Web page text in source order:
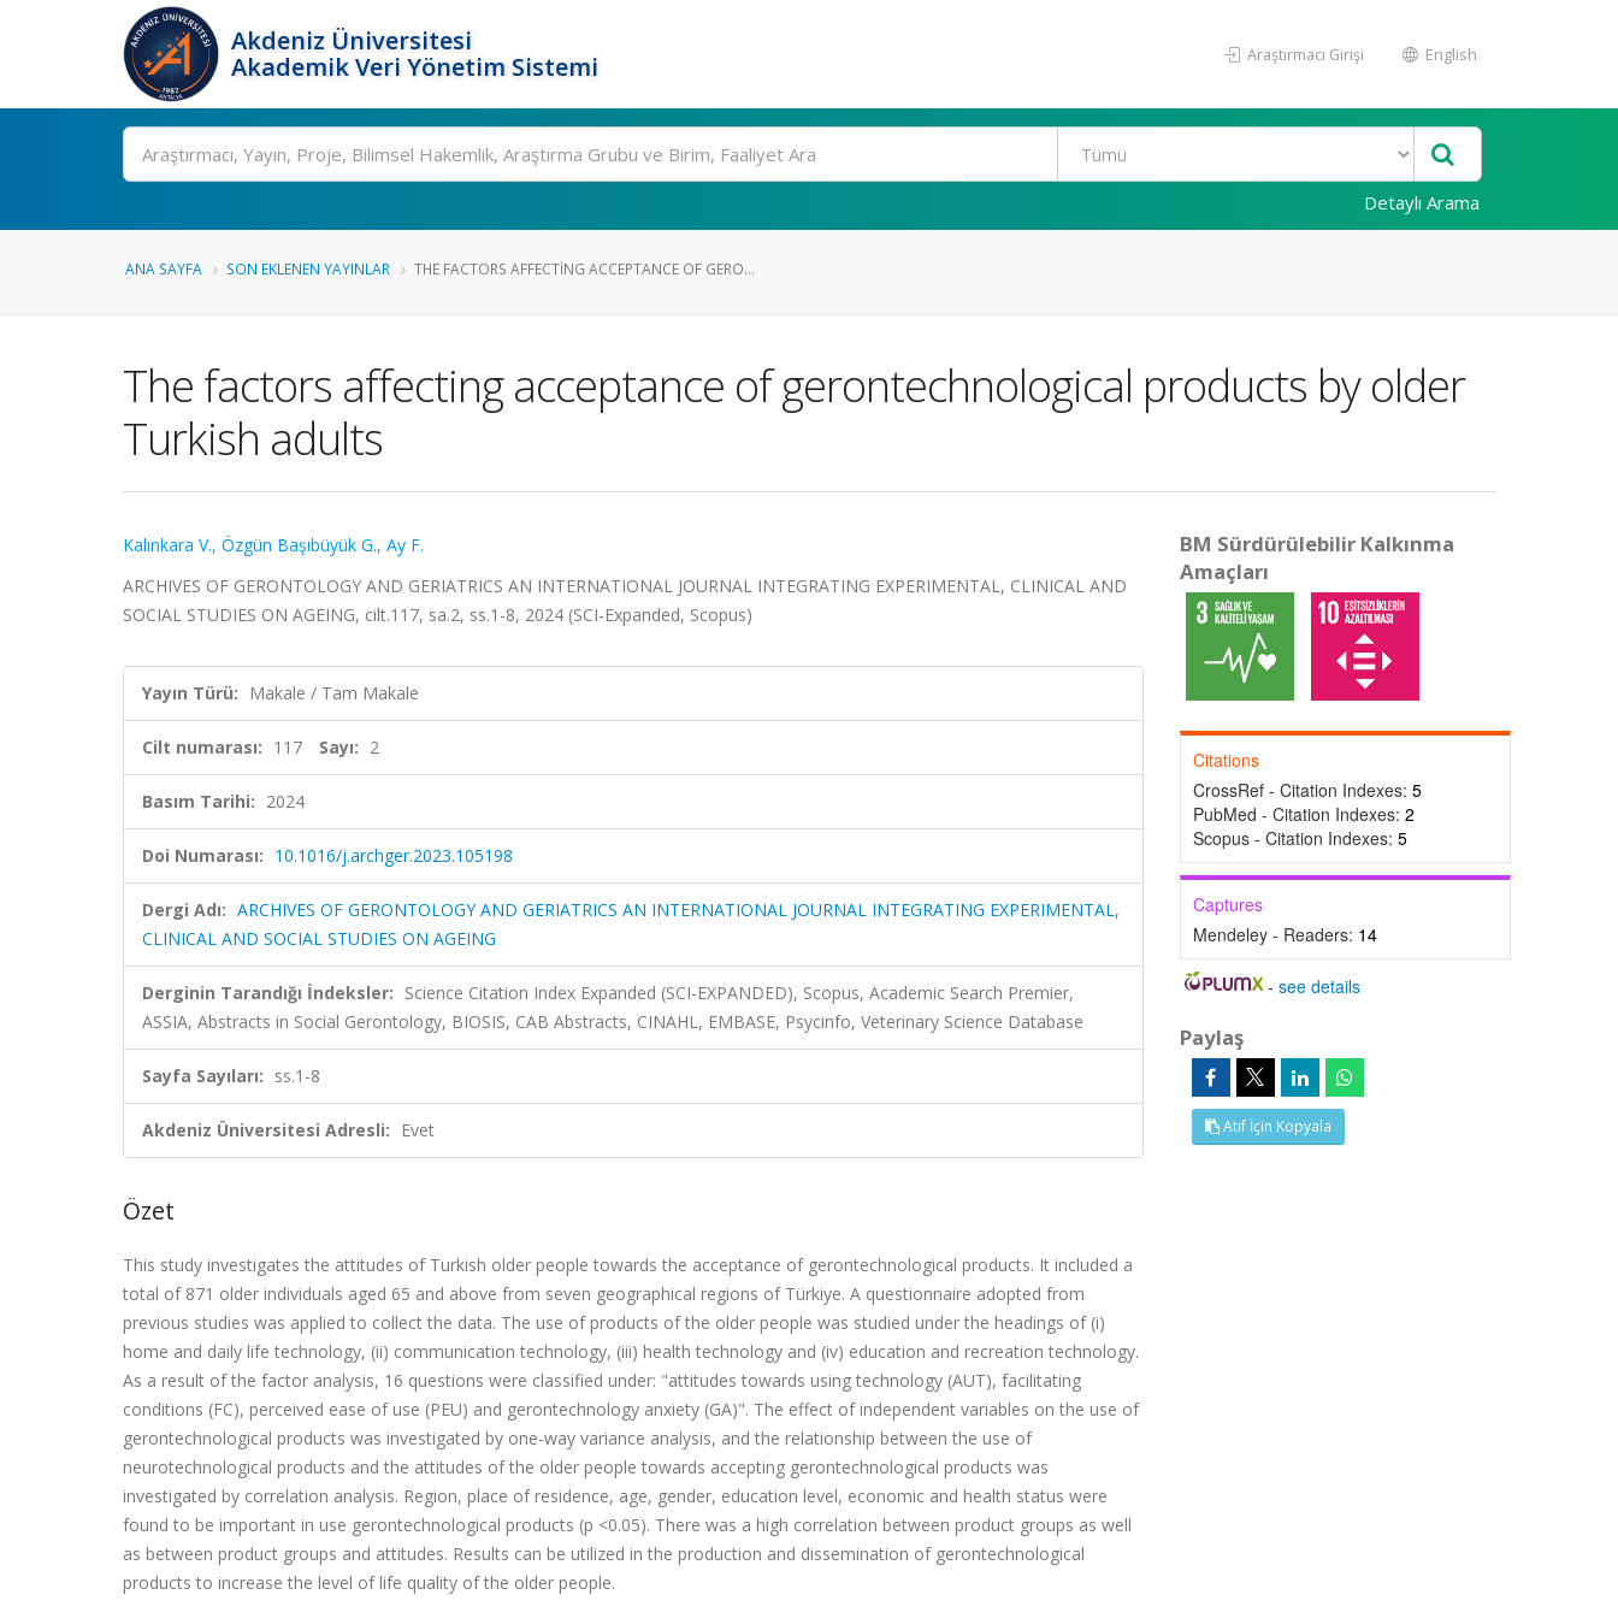
Akdeniz Üniversitesi
Akademik Veri Yönetim Sistemi
Araştırmacı Girişi English
Ara
Detaylı Arama
ANA SAYFA SON EKLENEN YAYINLAR THE FACTORS AFFECTING ACCEPTANCE OF GERO...
The factors affecting acceptance of gerontechnological products by older
Turkish adults
Kalınkara V., Özgün Başıbüyük G., Ay F.
ARCHIVES OF GERONTOLOGY AND GERIATRICS AN INTERNATIONAL JOURNAL INTEGRATING EXPERIMENTAL, CLINICAL AND
SOCIAL STUDIES ON AGEING, cilt.117, sa.2, ss.1-8, 2024 (SCI-Expanded, Scopus)
Yayın Türü: Makale / Tam Makale
Cilt numarası: 117 Sayı: 2
Basım Tarihi: 2024
Doi Numarası: 10.1016/j.archger.2023.105198
Dergi Adı: ARCHIVES OF GERONTOLOGY AND GERIATRICS AN INTERNATIONAL JOURNAL INTEGRATING EXPERIMENTAL,
CLINICAL AND SOCIAL STUDIES ON AGEING
Derginin Tarandığı İndeksler: Science Citation Index Expanded (SCI-EXPANDED), Scopus, Academic Search Premier,
ASSIA, Abstracts in Social Gerontology, BIOSIS, CAB Abstracts, CINAHL, EMBASE, Psycinfo, Veterinary Science Database
Sayfa Sayıları: ss.1-8
Akdeniz Üniversitesi Adresli: Evet
Özet
This study investigates the attitudes of Turkish older people towards the acceptance of gerontechnological products. It included a
total of 871 older individuals aged 65 and above from seven geographical regions of Türkiye. A questionnaire adopted from
previous studies was applied to collect the data. The use of products of the older people was studied under the headings of (i)
home and daily life technology, (ii) communication technology, (iii) health technology and (iv) education and recreation technology.
As a result of the factor analysis, 16 questions were classified under: "attitudes towards using technology (AUT), facilitating
conditions (FC), perceived ease of use (PEU) and gerontechnology anxiety (GA)". The effect of independent variables on the use of
gerontechnological products was investigated by one-way variance analysis, and the relationship between the use of
neurotechnological products and the attitudes of the older people towards accepting gerontechnological products was
investigated by correlation analysis. Region, place of residence, age, gender, education level, economic and health status were
found to be important in use gerontechnological products (p <0.05). There was a high correlation between product groups as well
as between product groups and attitudes. Results can be utilized in the production and dissemination of gerontechnological
products to increase the level of life quality of the older people.
BM Sürdürülebilir Kalkınma
Amaçları
Citations
CrossRef - Citation Indexes: 5
PubMed - Citation Indexes: 2
Scopus - Citation Indexes: 5
Captures
Mendeley - Readers: 14
-see details
Paylaş
Atıf İçin Kopyala